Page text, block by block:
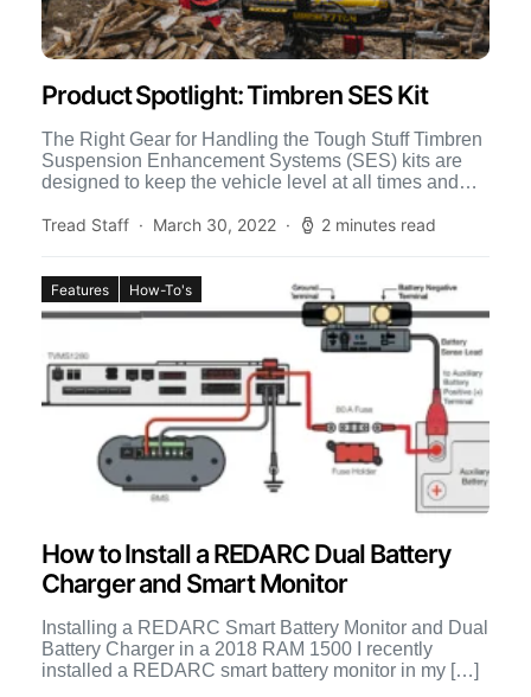
Product Spotlight: Timbren SES Kit
The Right Gear for Handling the Tough Stuff Timbren
Suspension Enhancement Systems (SES) kits are
designed to keep the vehicle level at all times and
Tread Staff
March 30, 2022 2 minutes read
Features How-To's
How to Install a REDARC Dual Battery
Charger and Smart Monitor
Installing a REDARC Smart Battery Monitor and Dual
Battery Charger in a 2018 RAM 1500 I recently
installed a REDARC smart battery monitor in my […]